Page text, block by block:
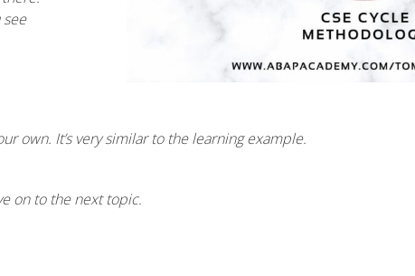
own. It’s very similar to the learning example.
on to the next topic.